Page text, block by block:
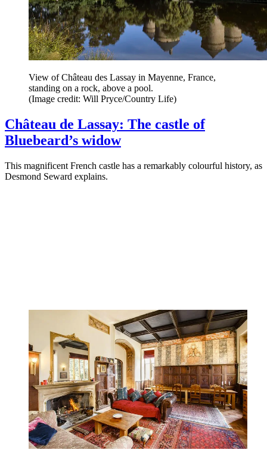
View of Château des Lassay in Mayenne, France,
standing on a rock, above a pool.
(Image credit: Will Pryce/Country Life)
Château de Lassay: The castle of
Bluebeard’s widow
This magnificent French castle has a remarkably colourful history, as
Desmond Seward explains.